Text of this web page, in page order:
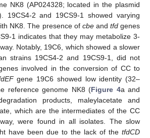
NK8 (AP024328; located in the plasmid
19CS4-2 and 19CS9-1 showed varying
NK8. The presence of cbeand tfdgenes
1 indicates that they may metabolize 3-
Notably, 19C6, which showed a slower
strains 19CS4-2 and 19CS9-1, did not
involved in the conversion of CC to
gene 19C6 showed low identity (32–
reference genome NK8 (Figure 4a and
products, maleylacetate and
which are the intermediates of the CC
were found in all isolates. The slow
have been due to the lack of the tfdCD